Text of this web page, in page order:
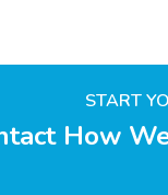
START
How